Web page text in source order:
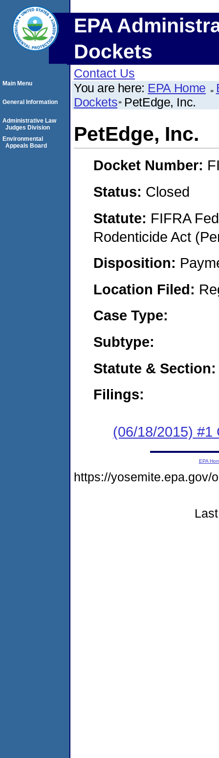
EPA
Dockets
Contact Us
You are here: EPA Home
Dockets PetEdge, Inc.
PetEdge, Inc.
Docket Number:
Status: Closed
Statute: FIFRA
Rodenticide Act
Disposition:
Location Filed:
Case Type:
Subtype:
Statute & Section:
Filings:
(06/18/2015) #1
Main Menu
General Information
Administrative Law
Judges Division
Environmental
Appeals Board
EPA
https://yosemite.epa.gov/